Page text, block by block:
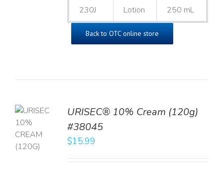
230J Lotion 250 mL
Back to OTC online store
URISEC® 10% Cream (120g)
#38045
$15.99